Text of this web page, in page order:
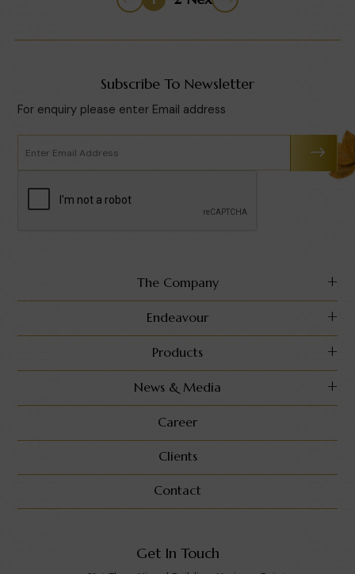
Subscribe To Newsletter
For enquiry please enter Email address
The Company
Endeavour
Products
News & Media
Career
Clients
Contact
Get In Touch